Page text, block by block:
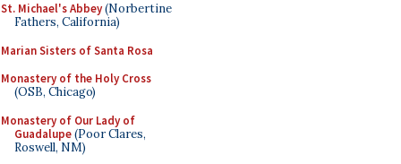
St. Michael's Abbey(Norbertine
Fathers, California)
Marian Sisters of Santa Rosa
Monastery of the Holy Cross
(OSB, Chicago)
Monastery of Our Lady of
Guadalupe(Poor Clares,
Roswell, NM)